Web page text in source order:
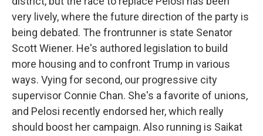
very lively, where the future direction of the party is
being debated. The frontrunner is state Senator
Scott Wiener. He's authored legislation to build
more housing and to confront Trump in various
ways. Vying for second, our progressive city
supervisor Connie Chan. She's a favorite of unions,
and Pelosi recently endorsed her, which really
should boost her campaign. Also running is Saikat